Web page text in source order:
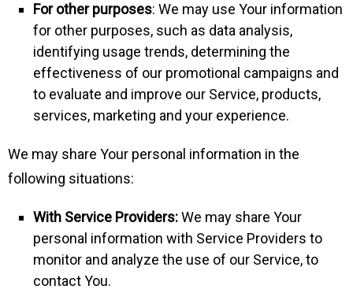
For other purposes: We may use Your information
for other purposes, such as data analysis,
identifying usage trends, determining the
effectiveness of our promotional campaigns and
to evaluate and improve our Service, products,
services, marketing and your experience.
We may share Your personal information in the
following situations:
With Service Providers:We may share Your
personal information with Service Providers to
monitor and analyze the use of our Service, to
contact You.